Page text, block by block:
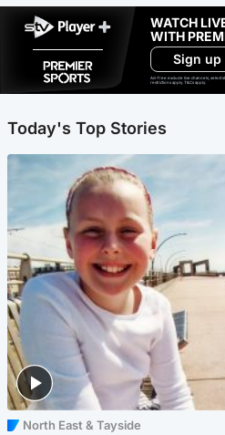
WATCH
WITH
Sign up
Ad-free exclude live channels, select
restrictions apply. T&Cs apply.
Today's Top Stories
North East & Tayside